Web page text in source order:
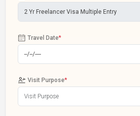
Travel Date*
Visit Purpose*